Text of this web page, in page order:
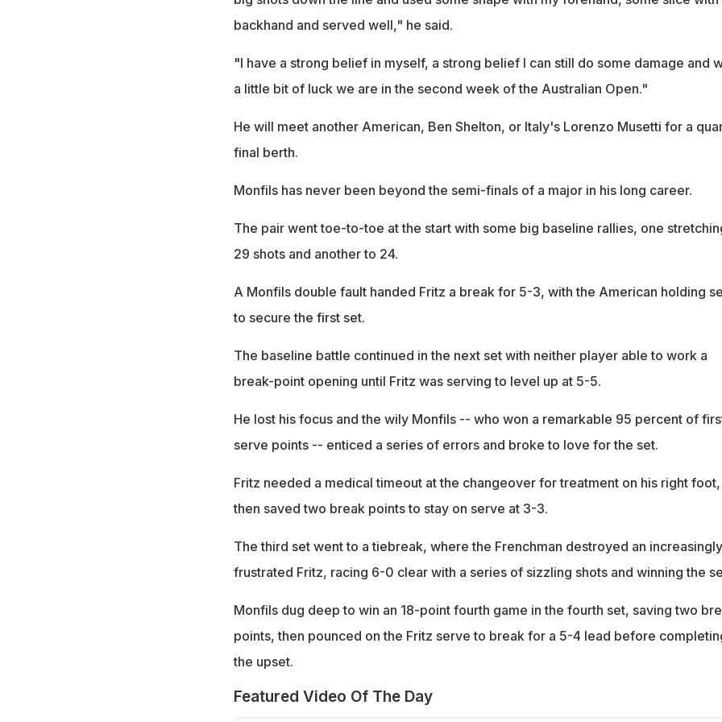
backhand and served well," he said.
"I have a strong belief in myself, a strong belief I can still do some damage and
a little bit of luck we are in the second week of the Australian Open."
He will meet another American, Ben Shelton, or Italy's Lorenzo Musetti for a
final berth.
Monfils has never been beyond the semi-finals of a major in his long career.
The pair went toe-to-toe at the start with some big baseline rallies, one
29 shots and another to 24.
A Monfils double fault handed Fritz a break for 5-3, with the American holding
to secure the first set.
The baseline battle continued in the next set with neither player able to work a
break-point opening until Fritz was serving to level up at 5-5.
He lost his focus and the wily Monfils -- who won a remarkable 95 percent of
serve points -- enticed a series of errors and broke to love for the set.
Fritz needed a medical timeout at the changeover for treatment on his right foot,
then saved two break points to stay on serve at 3-3.
The third set went to a tiebreak, where the Frenchman destroyed an increasingly
frustrated Fritz, racing 6-0 clear with a series of sizzling shots and winning the
Monfils dug deep to win an 18-point fourth game in the fourth set, saving two
points, then pounced on the Fritz serve to break for a 5-4 lead before
the upset.
Featured Video Of The Day